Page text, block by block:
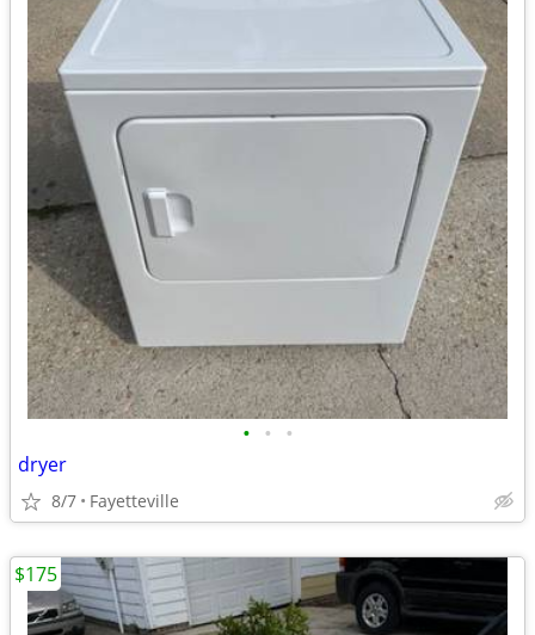
• • •
dryer
8/7 Fayetteville
$175